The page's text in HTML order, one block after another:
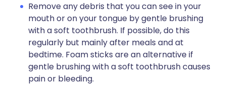
Remove any debris that you can see in your
mouth or on your tongue by gentle brushing
with a soft toothbrush. If possible, do this
regularly but mainly after meals and at
bedtime. Foam sticks are an alternative if
gentle brushing with a soft toothbrush causes
pain or bleeding.